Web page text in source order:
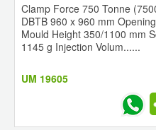
Clamp Force 750 Tonne
DBTB 960 x 960 mm
Mould Height 350/1100 mm
1145 g Injection Volum......
UM 19605